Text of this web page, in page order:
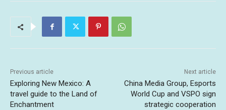
Previous article
Exploring New Mexico: A
travel guide to the Land of
Enchantment
Next article
China Media Group, Esports
World Cup and VSPO sign
strategic cooperation